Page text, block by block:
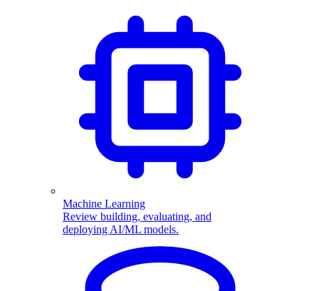
Machine Learning
Review building, evaluating, and
deploying AI/ML models.